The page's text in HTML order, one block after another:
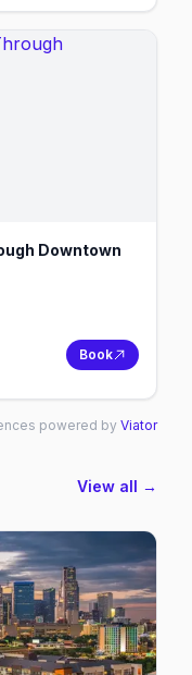
Downtown
Book
powered by Viator
View all →